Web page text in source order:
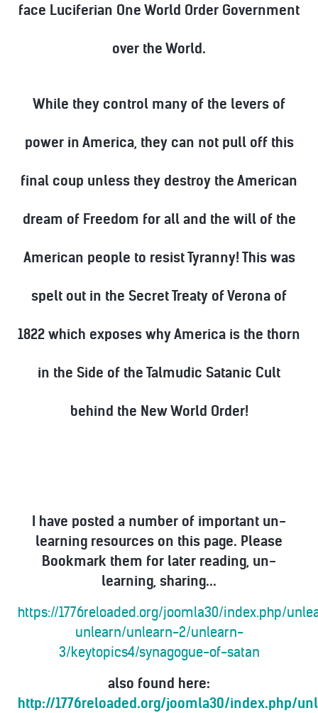
face Luciferian One World Order Government
over the World.
While they control many of the levers of
power in America, they can not pull off this
final coup unless they destroy the American
dream of Freedom for all and the will of the
American people to resist Tyranny! This was
spelt out in the Secret Treaty of Verona of
1822 which exposes why America is the thorn
in the Side of the Talmudic Satanic Cult
behind the New World Order!
I have posted a number of important un-
learning resources on this page. Please
Bookmark them for later reading, un-
learning, sharing...
https://1776reloaded.org/joomla30/index.php/
unlearn/unlearn-2/unlearn-
3/keytopics4/synagogue-of-satan
also found here:
http://1776reloaded.org/joomla30/index.php/